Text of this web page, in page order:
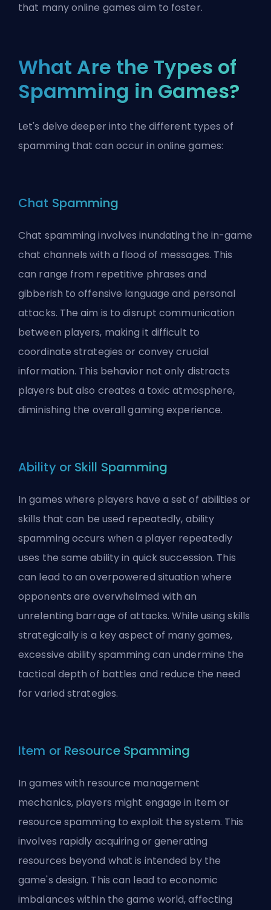
that many online games aim to foster.
What Are the Types of
Spamming in Games?
Let's delve deeper into the different types of
spamming that can occur in online games:
Chat Spamming
Chat spamming involves inundating the in-game
chat channels with a flood of messages. This
can range from repetitive phrases and
gibberish to offensive language and personal
attacks. The aim is to disrupt communication
between players, making it difficult to
coordinate strategies or convey crucial
information. This behavior not only distracts
players but also creates a toxic atmosphere,
diminishing the overall gaming experience.
Ability or Skill Spamming
In games where players have a set of abilities or
skills that can be used repeatedly, ability
spamming occurs when a player repeatedly
uses the same ability in quick succession. This
can lead to an overpowered situation where
opponents are overwhelmed with an
unrelenting barrage of attacks. While using skills
strategically is a key aspect of many games,
excessive ability spamming can undermine the
tactical depth of battles and reduce the need
for varied strategies.
Item or Resource Spamming
In games with resource management
mechanics, players might engage in item or
resource spamming to exploit the system. This
involves rapidly acquiring or generating
resources beyond what is intended by the
game's design. This can lead to economic
imbalances within the game world, affecting